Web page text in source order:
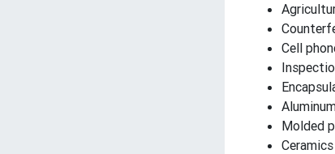
Cell
Molded
Ceramics